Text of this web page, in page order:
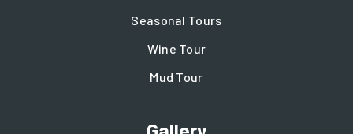
Seasonal Tours
Wine Tour
Mud Tour